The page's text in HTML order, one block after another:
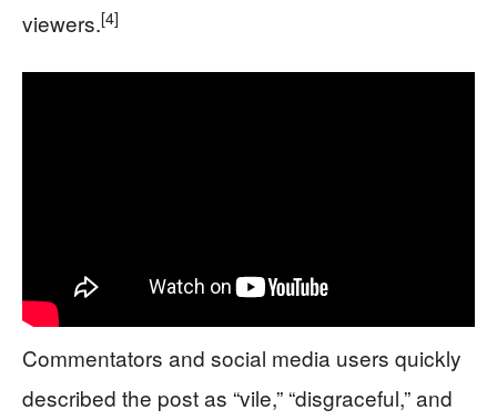
viewers.[4]
Commentators and social media users quickly
described the post as “vile,” “disgraceful,” and